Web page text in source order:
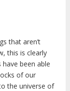
that aren’t
this is clearly
been able
of our
the universe of